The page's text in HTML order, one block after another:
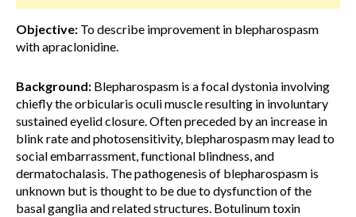
Objective: To describe improvement in blepharospasm
with apraclonidine.
Background: Blepharospasm is a focal dystonia involving
chiefly the orbicularis oculi muscle resulting in involuntary
sustained eyelid closure. Often preceded by an increase in
blink rate and photosensitivity, blepharospasm may lead to
social embarrassment, functional blindness, and
dermatochalasis. The pathogenesis of blepharospasm is
unknown but is thought to be due to dysfunction of the
basal ganglia and related structures. Botulinum toxin